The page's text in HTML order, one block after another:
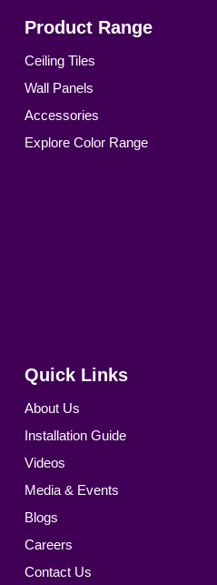
Product Range
Ceiling Tiles
Wall Panels
Accessories
Explore Color Range
Quick Links
About Us
Installation Guide
Videos
Media & Events
Blogs
Careers
Contact Us